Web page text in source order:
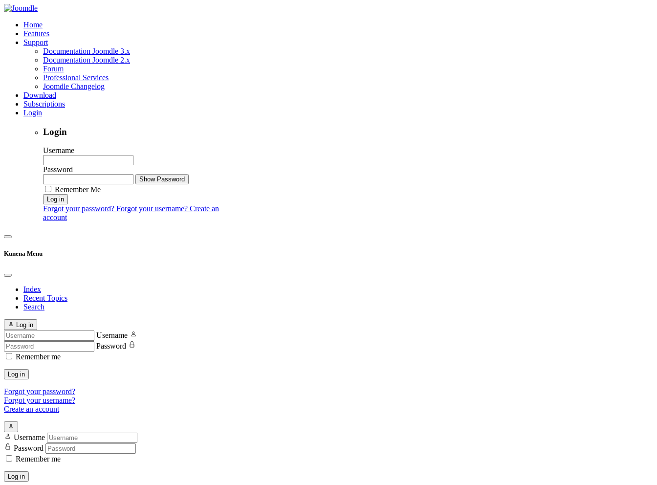
Home
Features
Support
Documentation Joomdle 3.x
Documentation Joomdle 2.x
Forum
Professional Services
Joomdle Changelog
Download
Subscriptions
Login
Login
Username
Password
Show Password
Remember Me
Log in
Forgot your password? Forgot your username? Create an
account
Kunena Menu
Index
Recent Topics
Search
Log in
Username
Password
Remember me
Log in
Forgot your password?
Forgot your username?
Create an account
Username
Password
Remember me
Log in